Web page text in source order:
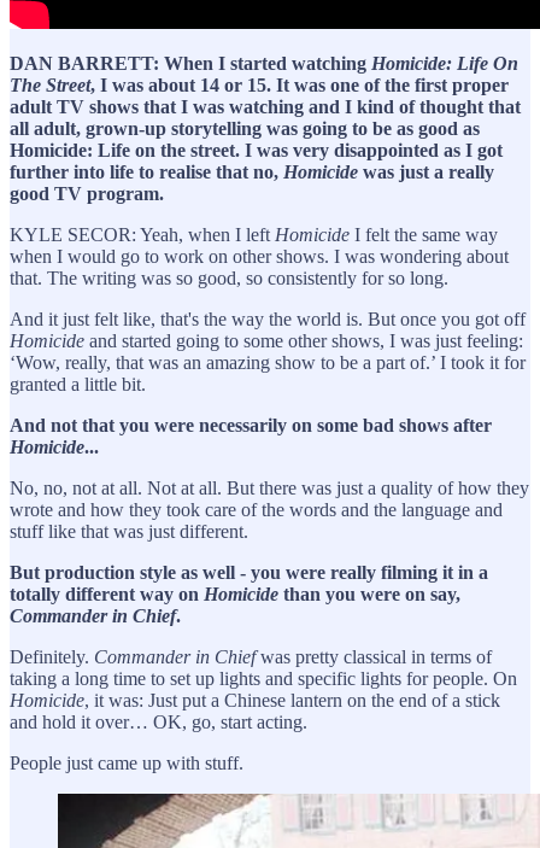
DAN BARRETT: When I started watching Homicide: Life On
The Street, I was about 14 or 15. It was one of the first proper
adult TV shows that I was watching and I kind of thought that
all adult, grown-up storytelling was going to be as good as
Homicide: Life on the street. I was very disappointed as I got
further into life to realise that no, Homicide was just a really
good TV program.
KYLE SECOR: Yeah, when I left Homicide I felt the same way
when I would go to work on other shows. I was wondering about
that. The writing was so good, so consistently for so long.
And it just felt like, that's the way the world is. But once you got off
Homicide and started going to some other shows, I was just feeling:
‘Wow, really, that was an amazing show to be a part of.’ I took it for
granted a little bit.
And not that you were necessarily on some bad shows after
Homicide...
No, no, not at all. Not at all. But there was just a quality of how they
wrote and how they took care of the words and the language and
stuff like that was just different.
But production style as well - you were really filming it in a
totally different way on Homicide than you were on say,
Commander in Chief.
Definitely. Commander in Chiefwas pretty classical in terms of
taking a long time to set up lights and specific lights for people. On
Homicide, it was: Just put a Chinese lantern on the end of a stick
and hold it over… OK, go, start acting.
People just came up with stuff.